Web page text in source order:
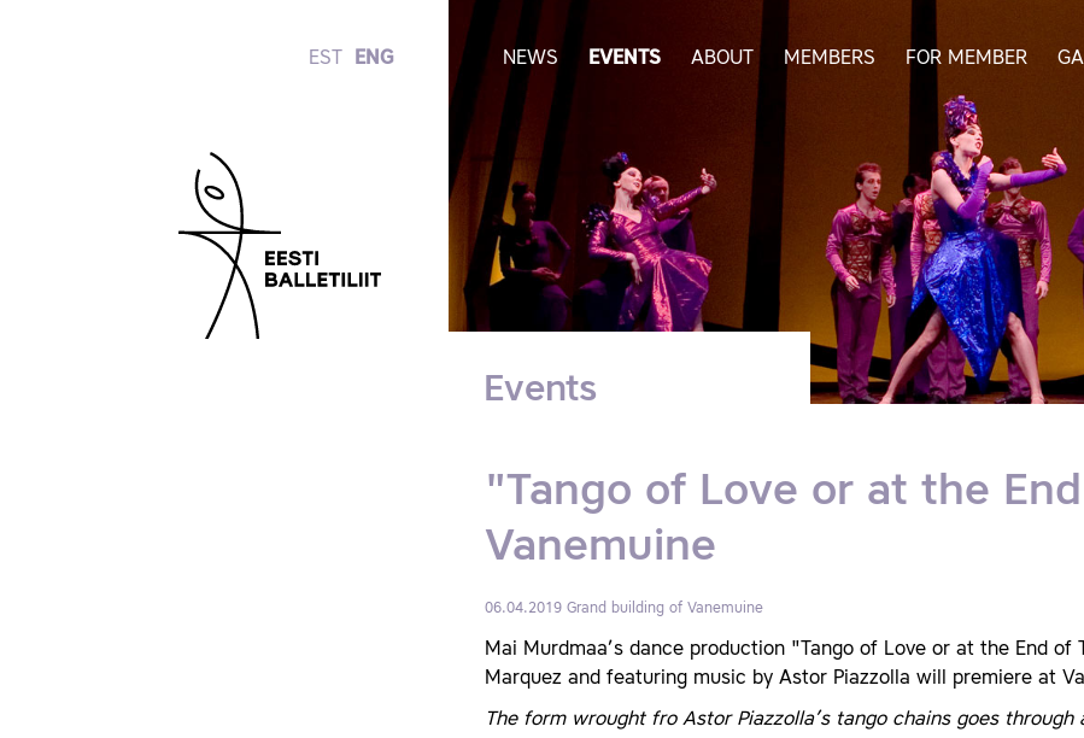
EST ENG NEWS EVENTS ABOUT MEMBERS FOR MEMBER
Events
"Tango of Love or at the
Vanemuine
06.04.2019 Grand building of Vanemuine
Mai Murdmaa’s dance production "Tango of Love or at the End
Marquez and featuring music by Astor Piazzolla will premiere at
The form wrought fro Astor Piazzolla’s tango chains goes